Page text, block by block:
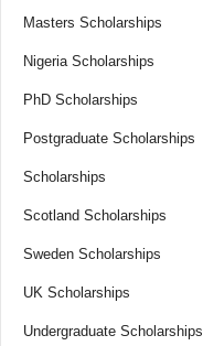
Masters Scholarships
Nigeria Scholarships
PhD Scholarships
Postgraduate Scholarships
Scholarships
Scotland Scholarships
Sweden Scholarships
UK Scholarships
Undergraduate Scholarships